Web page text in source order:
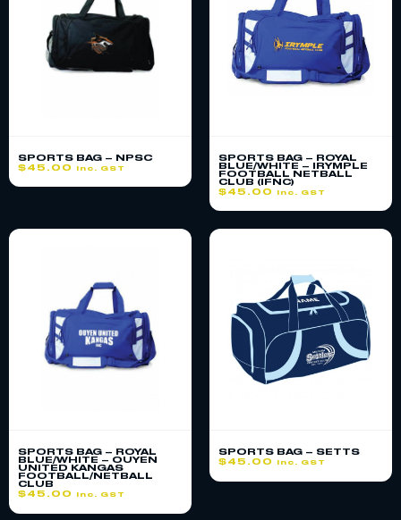
SPORTS BAG – NPSC
$ 45.00 inc. GST
SPORTS BAG – ROYAL
BLUE/WHITE – IRYMPLE
FOOTBALL NETBALL
CLUB (IFNC)
$ 45.00 inc. GST
SPORTS BAG – ROYAL
BLUE/WHITE – OUYEN
UNITED KANGAS
FOOTBALL/NETBALL
CLUB
$ 45.00 inc. GST
SPORTS BAG – SETTS
$ 45.00 inc. GST